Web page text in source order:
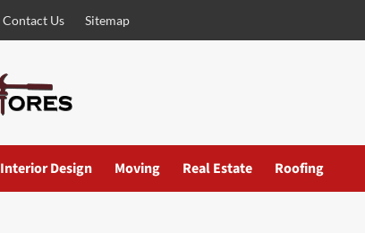
Contact Us Sitemap
Interior Design Moving Real Estate Roofing